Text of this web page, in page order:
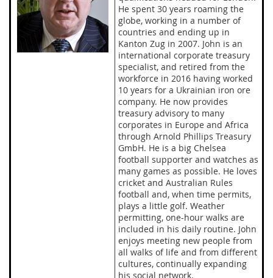
He spent 30 years roaming the
globe, working in a number of
countries and ending up in
Kanton Zug in 2007. John is an
international corporate treasury
specialist, and retired from the
workforce in 2016 having worked
10 years for a Ukrainian iron ore
company. He now provides
treasury advisory to many
corporates in Europe and Africa
through Arnold Phillips Treasury
GmbH. He is a big Chelsea
football supporter and watches as
many games as possible. He loves
cricket and Australian Rules
football and, when time permits,
plays a little golf. Weather
permitting, one-hour walks are
included in his daily routine. John
enjoys meeting new people from
all walks of life and from different
cultures, continually expanding
his social network.